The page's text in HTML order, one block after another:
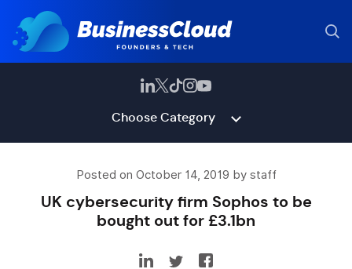
Choose Category
Posted on October 14, 2019 by staff
UK cybersecurity firm Sophos to be
bought out for £3.1bn